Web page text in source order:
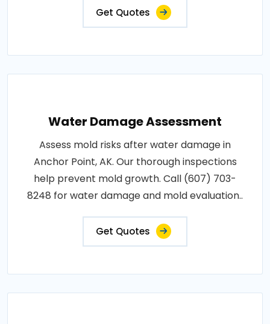
Get Quotes
Water Damage Assessment
Assess mold risks after water damage in
Anchor Point, AK. Our thorough inspections
help prevent mold growth. Call (607) 703-
8248 for water damage and mold evaluation..
Get Quotes